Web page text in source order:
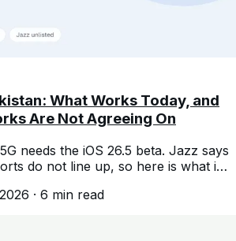
What Works Today, and
Are Not Agreeing On
needs the iOS 26.5 beta. Jazz says
do not line up, so here is what is
· 6 min read